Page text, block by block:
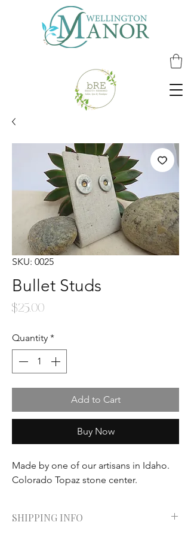
SKU: 0025
Bullet Studs
$25.00Price
Quantity *
Add to Cart
Buy Now
Made by one of our artisans in Idaho.
Colorado Topaz stone center.
SHIPPING INFO